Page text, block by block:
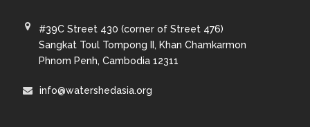
#39C Street 430 (corner of Street 476)
Sangkat Toul Tompong II, Khan Chamkarmon
Phnom Penh, Cambodia 12311
info@watershedasia.org